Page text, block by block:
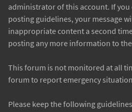
administrator of this account. If
posting guidelines, your message
inappropriate content a second
posting any more information to
This forum is not monitored at all
forum to report emergency
Please keep the following